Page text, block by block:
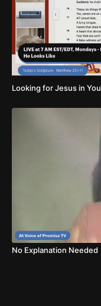
Looking for Jesus in You
No Explanation Needed